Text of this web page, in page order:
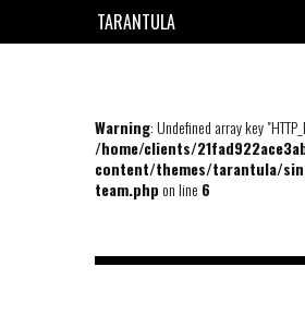
TARANTULA
Warning: Undefined array key
/home/clients/
content/themes/tarantula/
team.phpon line 6